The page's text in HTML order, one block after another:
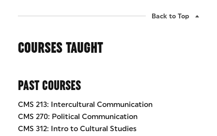
Back to Top
COURSES TAUGHT
PAST COURSES
CMS 213: Intercultural Communication
CMS 270: Political Communication
CMS 312: Intro to Cultural Studies